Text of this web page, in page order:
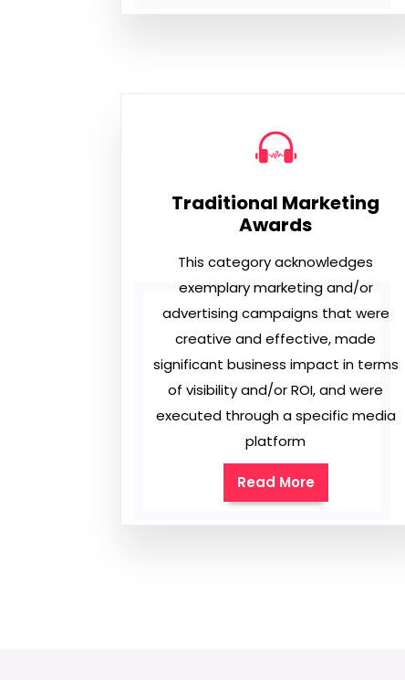
Traditional Marketing
Awards
This category acknowledges
exemplary marketing and/or
advertising campaigns that were
creative and effective, made
significant business impact in terms
of visibility and/or ROI, and were
executed through a specific media
platform
Read More